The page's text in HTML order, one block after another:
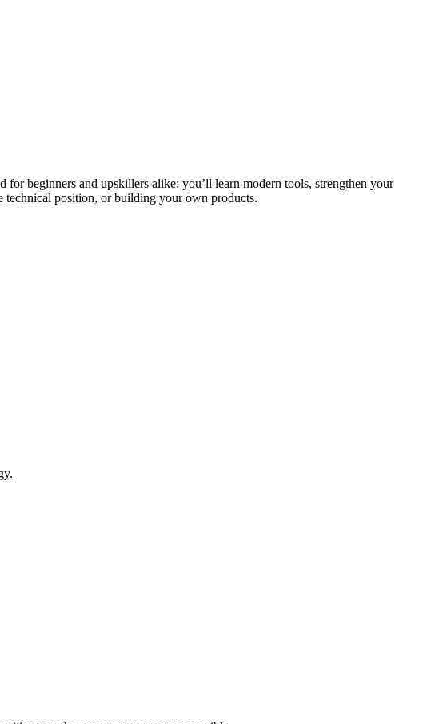
beginners and upskillers alike: you’ll learn modern tools, strengthen your
position, or building your own products.